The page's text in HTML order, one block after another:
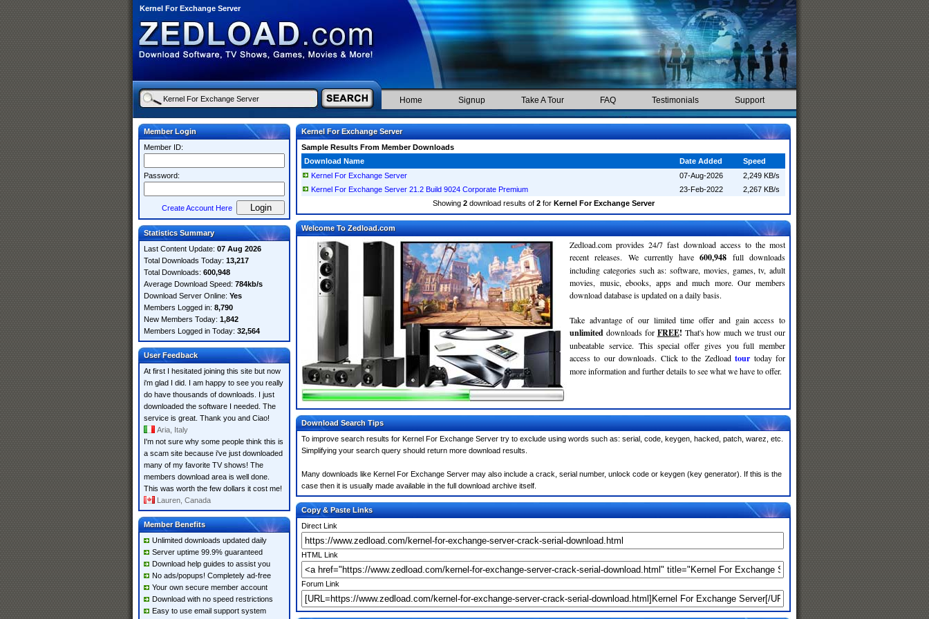
Kernel For Exchange Server
Home Signup Take A Tour FAQ Testimonials Support
Member Login
Member ID:
Password:
Create Account Here
Statistics Summary
Last Content Update: 07 Aug 2026
Total Downloads Today: 13,217
Total Downloads: 600,948
Average Download Speed: 784kb/s
Download Server Online: Yes
Members Logged in: 8,790
New Members Today: 1,842
Members Logged in Today: 32,564
User Feedback
At first I hesitated joining this site but now
i'm glad I did. I am happy to see you really
do have thousands of downloads. I just
downloaded the software I needed. The
service is great. Thank you and Ciao!
Aria, Italy
I'm not sure why some people think this is
a scam site because i've just downloaded
many of my favorite TV shows! The
members download area is well done.
This was worth the few dollars it cost me!
Lauren, Canada
Member Benefits
Unlimited downloads updated daily
Server uptime 99.9% guaranteed
Download help guides to assist you
No ads/popups! Completely ad-free
Your own secure member account
Download with no speed restrictions
Easy to use email support system
Kernel For Exchange Server
Sample Results From Member Downloads
Download Name
Date Added
Speed
Kernel For Exchange Server
07-Aug-2026
2,249 KB/s
Kernel For Exchange Server 21.2 Build 9024 Corporate Premium
23-Feb-2022
2,267 KB/s
Showing 2download results of 2for Kernel For Exchange Server
Welcome To Zedload.com
Zedload.com provides 24/7 fast download access to the most
recent releases. We currently have600,948 full downloads
including categories such as: software, movies, games, tv, adult
movies, music, ebooks, apps and much more. Our members
download database is updated on a daily basis.
Take advantage of our limited time offer and gain access to
unlimited downloads for FREE! That's how much we trust our
unbeatable service. This special offer gives you full member
access to our downloads. Click to the Zedloadtour today for
more information and further details to see what we have to offer.
Download Search Tips
To improve search results for Kernel For Exchange Server try to exclude using words such as: serial, code, keygen, hacked, patch, warez, etc.
Simplifying your search query should return more download results.
Many downloads like Kernel For Exchange Server may also include a crack, serial number, unlock code or keygen (key generator). If this is the
case then it is usually made available in the full download archive itself.
Copy & Paste Links
Direct Link
HTML Link
Forum Link